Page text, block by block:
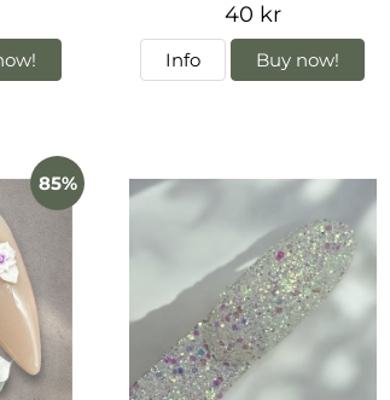
40 kr
Info Buy now!
85%